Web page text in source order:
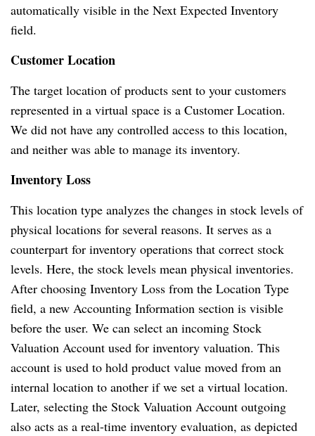
automatically visible in the Next Expected Inventory
field.
Customer Location
The target location of products sent to your customers
represented in a virtual space is a Customer Location.
We did not have any controlled access to this location,
and neither was able to manage its inventory.
Inventory Loss
This location type analyzes the changes in stock levels of
physical locations for several reasons. It serves as a
counterpart for inventory operations that correct stock
levels. Here, the stock levels mean physical inventories.
After choosing Inventory Loss from the Location Type
field, a new Accounting Information section is visible
before the user. We can select an incoming Stock
Valuation Account used for inventory valuation. This
account is used to hold product value moved from an
internal location to another if we set a virtual location.
Later, selecting the Stock Valuation Account outgoing
also acts as a real-time inventory evaluation, as depicted